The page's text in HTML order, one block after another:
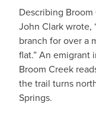
Describing
John Clark wrote,
branch for over a
flat.” An
Broom Creek
the trail turns
Springs.